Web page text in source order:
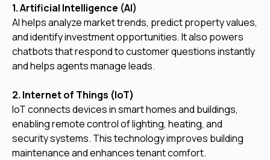
1. Artificial Intelligence (AI)
AI helps analyze market trends, predict property values,
and identify investment opportunities. It also powers
chatbots that respond to customer questions instantly
and helps agents manage leads.
2. Internet of Things (IoT)
IoT connects devices in smart homes and buildings,
enabling remote control of lighting, heating, and
security systems. This technology improves building
maintenance and enhances tenant comfort.